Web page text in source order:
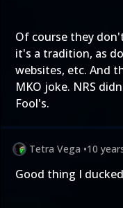
Of course they
it's a tradition, as
websites, etc. And
MKO joke. NRS
Fool's.
Tetra Vega •10
Good thing I